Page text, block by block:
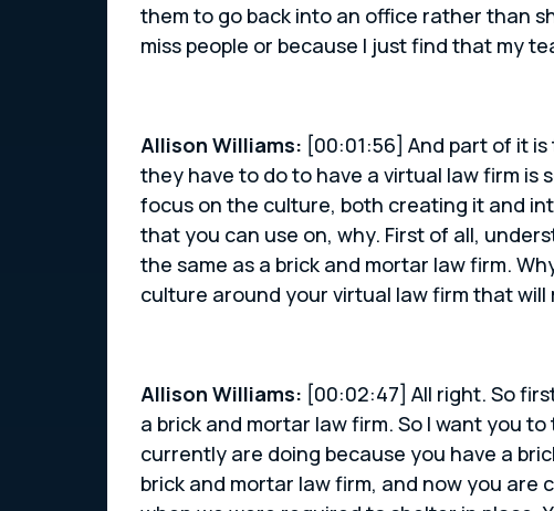
them to go back into an office rather than
miss people or because I just find that my
Allison Williams: [00:01:56] And part of it
they have to do to have a virtual law firm is
focus on the culture, both creating it and
that you can use on, why. First of all,
the same as a brick and mortar law firm.
culture around your virtual law firm that will
Allison Williams: [00:02:47] All right. So
a brick and mortar law firm. So I want you
currently are doing because you have a
brick and mortar law firm, and now you